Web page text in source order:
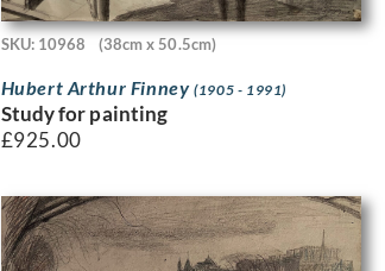
SKU: 10968 (38cm x 50.5cm)
Hubert Arthur Finney(1905 - 1991)
Study for painting
£925.00